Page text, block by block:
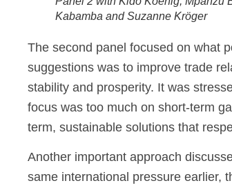
Panel 2 with Kido Koenig, Mpanzu
Kabamba and Suzanne Kröger
The second panel focused on what
suggestions was to improve trade
stability and prosperity. It was
focus was too much on short-term
term, sustainable solutions that
Another important approach
same international pressure earlier,